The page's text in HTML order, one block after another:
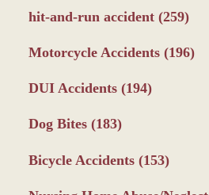
hit-and-run accident (259)
Motorcycle Accidents (196)
DUI Accidents (194)
Dog Bites (183)
Bicycle Accidents (153)